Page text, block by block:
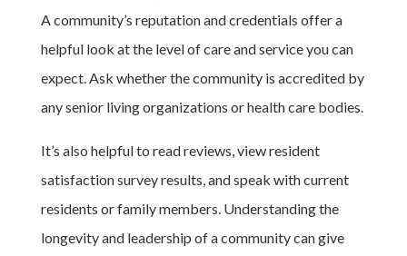
A community’s reputation and credentials offer a
helpful look at the level of care and service you can
expect. Ask whether the community is accredited by
any senior living organizations or health care bodies.
It’s also helpful to read reviews, view resident
satisfaction survey results, and speak with current
residents or family members. Understanding the
longevity and leadership of a community can give